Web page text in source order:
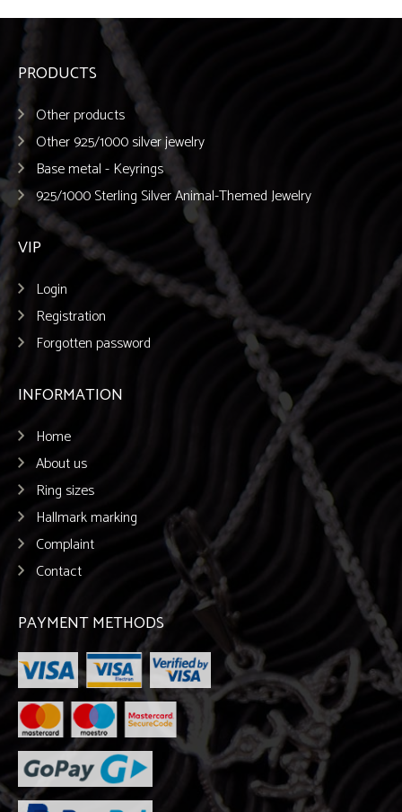
PRODUCTS
Other products
Other 925/1000 silver jewelry
Base metal - Keyrings
925/1000 Sterling Silver Animal-Themed Jewelry
VIP
Login
Registration
Forgotten password
INFORMATION
Home
About us
Ring sizes
Hallmark marking
Complaint
Contact
PAYMENT METHODS